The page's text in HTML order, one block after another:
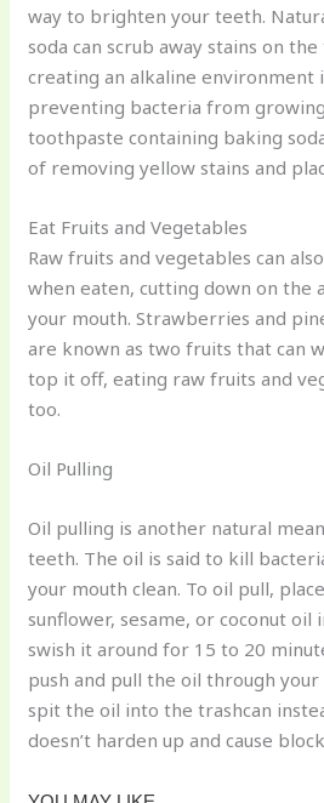
way to brighten your teeth.
soda can scrub away stains on
creating an alkaline environment
preventing bacteria from
toothpaste containing baking
of removing yellow stains and
Eat Fruits and Vegetables
Raw fruits and vegetables can
when eaten, cutting down on the
your mouth. Strawberries and
are known as two fruits that can
top it off, eating raw fruits and
too.
Oil Pulling
Oil pulling is another natural
teeth. The oil is said to kill
your mouth clean. To oil pull,
sunflower, sesame, or coconut oil
swish it around for 15 to 20
push and pull the oil through
spit the oil into the trashcan
doesn’t harden up and cause